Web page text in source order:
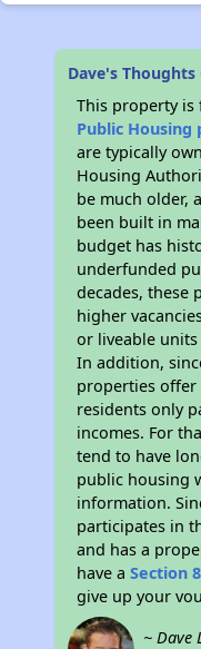
Dave's
This property is
Public Housing
are typically
Housing
be much older,
been built in
budget has
underfunded
decades, these
higher
or liveable
In addition,
properties offer
residents only
incomes. For
tend to have
public housing
information.
participates in
and has a
have aSection
give up your
~ Dave